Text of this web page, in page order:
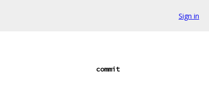
Sign in
commit